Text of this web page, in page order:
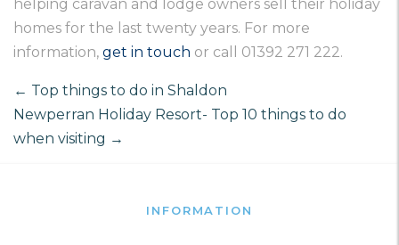
helping caravan and lodge owners sell their holiday
homes for the last twenty years. For more
information, get in touch or call 01392 271 222.
← Top things to do in Shaldon
Newperran Holiday Resort- Top 10 things to do
when visiting →
INFORMATION